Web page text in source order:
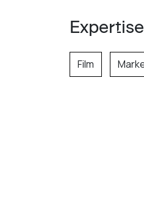
Expertise
Film